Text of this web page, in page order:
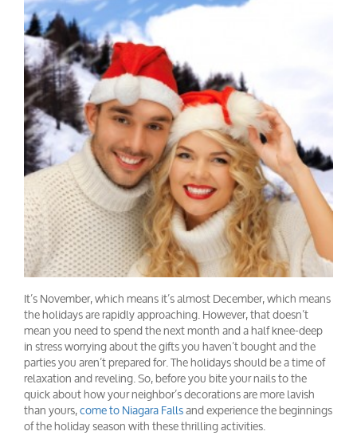
It’s November, which means it’s almost December, which means
the holidays are rapidly approaching. However, that doesn’t
mean you need to spend the next month and a half knee-deep
in stress worrying about the gifts you haven’t bought and the
parties you aren’t prepared for. The holidays should be a time of
relaxation and reveling. So, before you bite your nails to the
quick about how your neighbor’s decorations are more lavish
than yours,come to Niagara Fallsand experience the beginnings
of the holiday season with these thrilling activities.